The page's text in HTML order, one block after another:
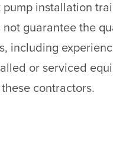
installation
guarantee the
including
or serviced
contractors.